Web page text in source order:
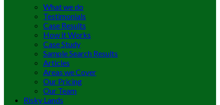
What we do
Testimonials
Case Results
How it Works
Case Study
Sample Search Results
Articles
Areas we Cover
Our Pricing
Our Team
Risky Lands